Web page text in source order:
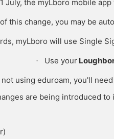
July, the myLboro mobile
this change, you may be
myLboro will use Single
· Use your
using eduroam, you'll
are being introduced